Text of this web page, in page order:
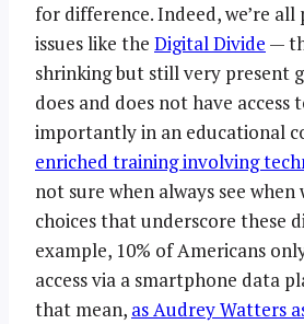
for difference. Indeed, we’re
issues like the Digital Divide —
shrinking but still very present
does and does not have
importantly in an educational
enriched training involving
not sure when always see when
choices that underscore these
example, 10% of Americans
access via a smartphone data
that mean, as Audrey Watters